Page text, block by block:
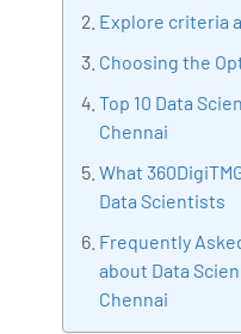
Artificial Intelligence,
IoT, Business
Bharani Kumar is also
with more than Ten
360DigiTMG is at the
academia and industry.
Explore criteria
Choosing the
Top 10 Data
Chennai
What
Data Scientists
Frequently
about Data
Chennai